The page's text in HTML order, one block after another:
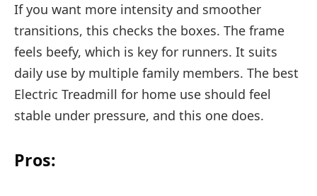
If you want more intensity and smoother
transitions, this checks the boxes. The frame
feels beefy, which is key for runners. It suits
daily use by multiple family members. The best
Electric Treadmill for home use should feel
stable under pressure, and this one does.
Pros: